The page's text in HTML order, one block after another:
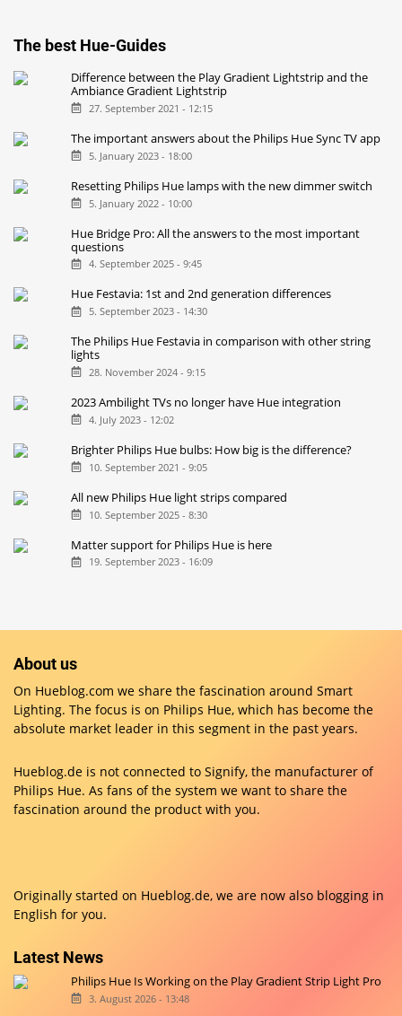
The best Hue-Guides
Difference between the Play Gradient Lightstrip and the
Ambiance Gradient Lightstrip
27. September 2021 - 12:15
The important answers about the Philips Hue Sync TV app
5. January 2023 - 18:00
Resetting Philips Hue lamps with the new dimmer switch
5. January 2022 - 10:00
Hue Bridge Pro: All the answers to the most important
questions
4. September 2025 - 9:45
Hue Festavia: 1st and 2nd generation differences
5. September 2023 - 14:30
The Philips Hue Festavia in comparison with other string
lights
28. November 2024 - 9:15
2023 Ambilight TVs no longer have Hue integration
4. July 2023 - 12:02
Brighter Philips Hue bulbs: How big is the difference?
10. September 2021 - 9:05
All new Philips Hue light strips compared
10. September 2025 - 8:30
Matter support for Philips Hue is here
19. September 2023 - 16:09
About us
On Hueblog.com we share the fascination around Smart
Lighting. The focus is on Philips Hue, which has become the
absolute market leader in this segment in the past years.
Hueblog.de is not connected to Signify, the manufacturer of
Philips Hue. As fans of the system we want to share the
fascination around the product with you.
Originally started on Hueblog.de, we are now also blogging in
English for you.
Latest News
Philips Hue Is Working on the Play Gradient Strip Light Pro
3. August 2026 - 13:48